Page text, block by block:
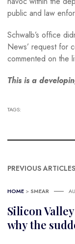
public and law
Schwalb’s office
News’ request for
commented on the
This is a
TAGS:
PREVIOUS ARTICLES
HOME > SMEAR
Silicon
why the